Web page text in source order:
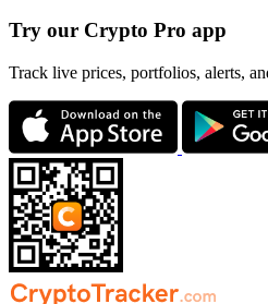
Try our Crypto Pro app
Track live prices, portfolios, alerts,